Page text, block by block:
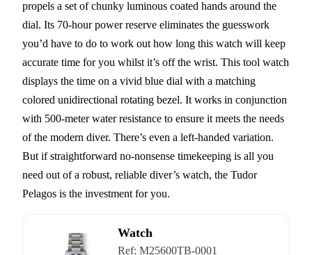
propels a set of chunky luminous coated hands around the
dial. Its 70-hour power reserve eliminates the guesswork
you’d have to do to work out how long this watch will keep
accurate time for you whilst it’s off the wrist. This tool watch
displays the time on a vivid blue dial with a matching
colored unidirectional rotating bezel. It works in conjunction
with 500-meter water resistance to ensure it meets the needs
of the modern diver. There’s even a left-handed variation.
But if straightforward no-nonsense timekeeping is all you
need out of a robust, reliable diver’s watch, the Tudor
Pelagos is the investment for you.
Watch
Ref: M25600TB-0001